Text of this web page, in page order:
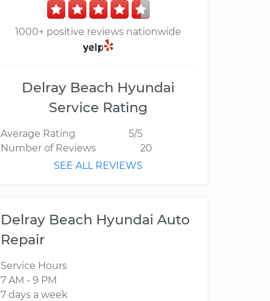
1000+ positive reviews nationwide
Delray Beach Hyundai
Service Rating
Average Rating
5/5
Number of Reviews
20
SEE ALL REVIEWS
Delray Beach Hyundai Auto
Repair
Service Hours
7 AM - 9 PM
7 days a week